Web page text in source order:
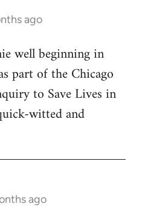
ago
well beginning in
part of the Chicago
to Save Lives in
witted and
ago